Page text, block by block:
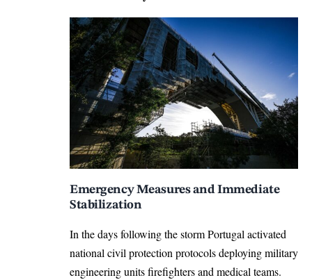
Emergency Measures and Immediate
Stabilization
In the days following the storm Portugal activated
national civil protection protocols deploying military
engineering units firefighters and medical teams.